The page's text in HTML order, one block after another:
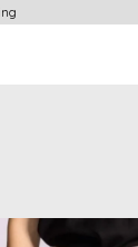
slideshow Items